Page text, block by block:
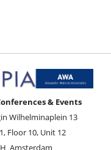
& Events
Wilhelminaplein 13
Floor 10, Unit 12
Amsterdam